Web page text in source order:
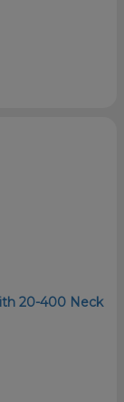
20-400 Neck